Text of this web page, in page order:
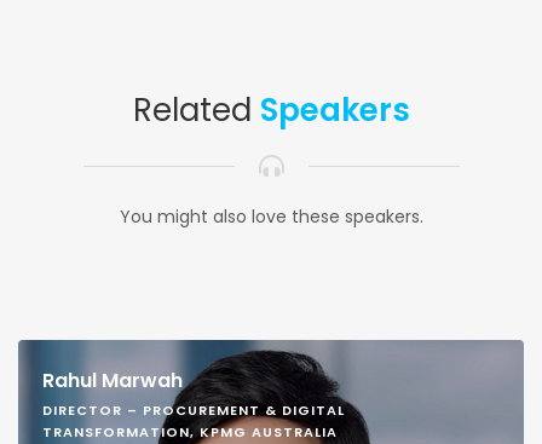
Related Speakers
You might also love these speakers.
Rahul Marwah
DIRECTOR – PROCUREMENT & DIGITAL
TRANSFORMATION, KPMG AUSTRALIA